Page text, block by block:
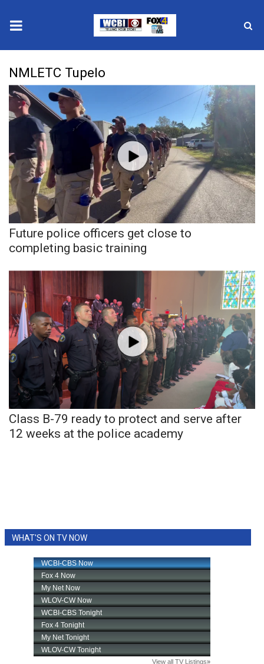
2025 Municipal Elections
Crime
Local News
National/World News
MidMorning with WCBI
Sunrise & Midday Guests
Sports
2026 High School Football Tour
Local Sports
College Sports
2025 High School Football Tour
Weather
Local River Forecast
WCBI Weather Radios
Weather Whys
NMLETC Tupelo
Future police officers get close to
completing basic training
Class B-79 ready to protect and serve after
12 weeks at the police academy
WHAT'S ON TV NOW